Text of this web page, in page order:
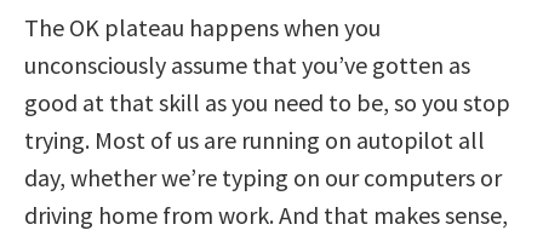
The OK plateau happens when you
unconsciously assume that you’ve gotten as
good at that skill as you need to be, so you stop
trying. Most of us are running on autopilot all
day, whether we’re typing on our computers or
driving home from work. And that makes sense,